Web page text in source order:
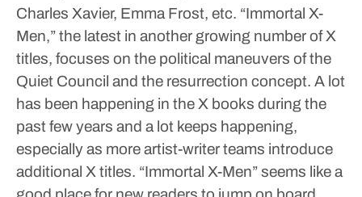
Charles Xavier, Emma Frost, etc. “Immortal X-
Men,” the latest in another growing number of X
titles, focuses on the political maneuvers of the
Quiet Council and the resurrection concept. A lot
has been happening in the X books during the
past few years and a lot keeps happening,
especially as more artist-writer teams introduce
additional X titles. “Immortal X-Men” seems like a